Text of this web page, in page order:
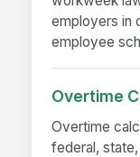
employers in
employee
Overtime
Overtime
federal,